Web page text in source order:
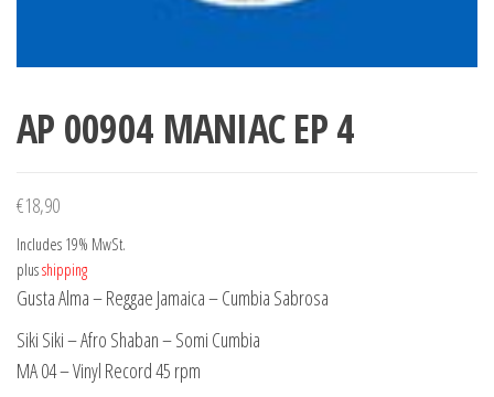
AP 00904 MANIAC EP 4
€18,90
Includes 19% MwSt.
plusshipping
Gusta Alma – Reggae Jamaica – Cumbia Sabrosa
Siki Siki – Afro Shaban – Somi Cumbia
MA 04 – Vinyl Record 45 rpm